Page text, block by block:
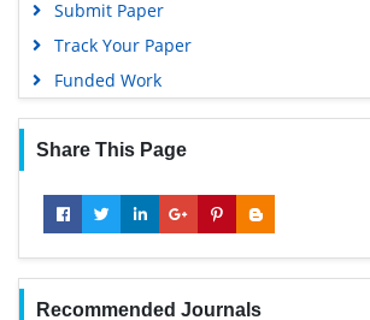
Submit Paper
Track Your Paper
Funded Work
Share This Page
Recommended Journals